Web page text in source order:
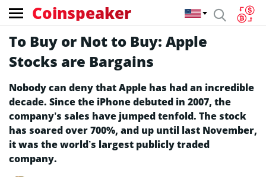
Coinspeaker
To Buy or Not to Buy: Apple
Stocks are Bargains
Nobody can deny that Apple has had an incredible
decade. Since the iPhone debuted in 2007, the
company’s sales have jumped tenfold. The stock
has soared over 700%, and up until last November,
it was the world’s largest publicly traded
company.